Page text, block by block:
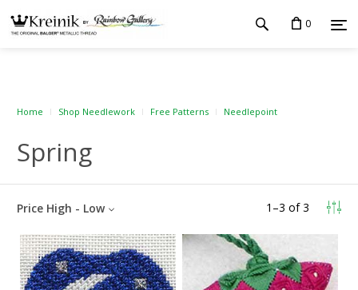
0
Home Shop Needlework Free Patterns Needlepoint
Spring
1 –3 of3
Price High - Low